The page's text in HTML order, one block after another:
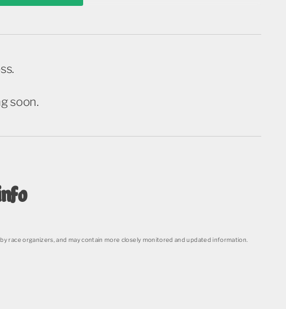
soon.
race organizers, and may contain more closely monitored and updated information.